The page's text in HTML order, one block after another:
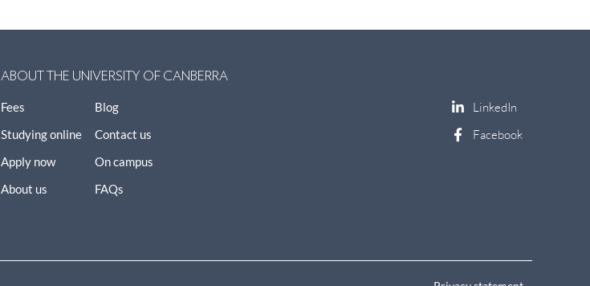
ABOUT THE UNIVERSITY OF CANBERRA
Fees
Studying online
Apply now
About us
Blog
Contact us
On campus
FAQs